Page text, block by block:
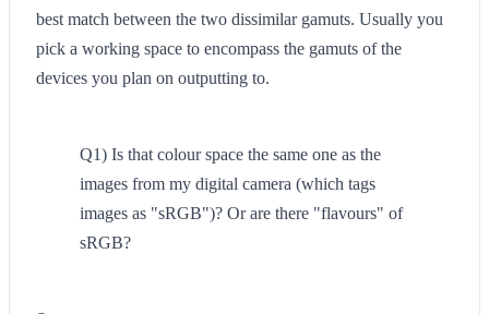
best match between the two dissimilar gamuts. Usually you
pick a working space to encompass the gamuts of the
devices you plan on outputting to.
Q1) Is that colour space the same one as the
images from my digital camera (which tags
images as "sRGB")? Or are there "flavours" of
sRGB?